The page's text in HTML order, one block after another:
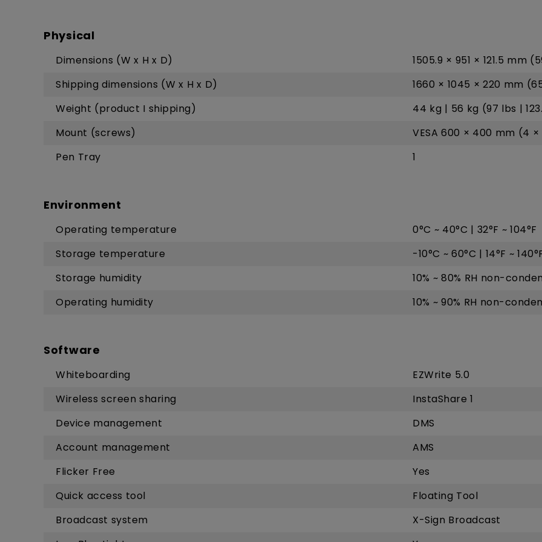
Physical
Dimensions (W x H x D)
1505.9 × 951 × 121.5 mm
Shipping dimensions (W x H x D)
1660 × 1045 × 220 mm
Weight (product I shipping)
44 kg | 56 kg (97 lbs |
Mount (screws)
VESA 600 × 400 mm (4 ×
Pen Tray
1
Environment
Operating temperature
0°C ~ 40°C | 32°F ~ 104°F
Storage temperature
-10°C ~ 60°C | 14°F ~
Storage humidity
10% ~ 80% RH non-
Operating humidity
10% ~ 90% RH non-
Software
Whiteboarding
EZWrite 5.0
Wireless screen sharing
InstaShare 1
Device management
DMS
Account management
AMS
Flicker Free
Yes
Quick access tool
Floating Tool
Broadcast system
X-Sign Broadcast